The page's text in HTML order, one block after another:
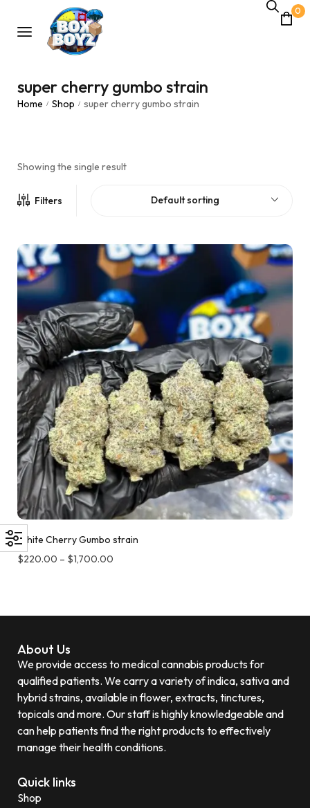
0
super cherry gumbo strain
Home / Shop / super cherry gumbo strain
Showing the single result
Filters Default sorting
White Cherry Gumbo strain
$220.00 – $1,700.00
About Us
We provide access to medical cannabis products for
qualified patients. We carry a variety of indica, sativa and
hybrid strains, available in flower, extracts, tinctures,
topicals and more. Our staff is highly knowledgeable and
can help patients find the right products to effectively
manage their health conditions.
Quick links
Shop